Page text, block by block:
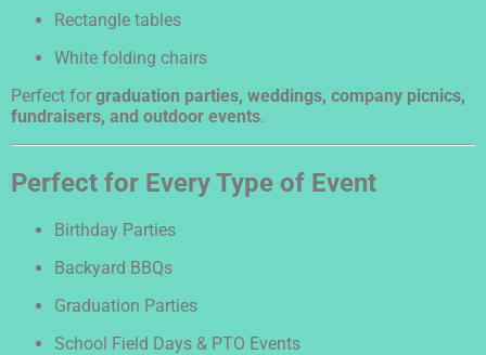
Rectangle tables
White folding chairs
Perfect for graduation parties, weddings, company picnics,
fundraisers, and outdoor events.
Perfect for Every Type of Event
Birthday Parties
Backyard BBQs
Graduation Parties
School Field Days & PTO Events